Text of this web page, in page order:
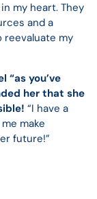
my heart. They
and a
my
“as you’ve
her that she
“I have a
make
future!”